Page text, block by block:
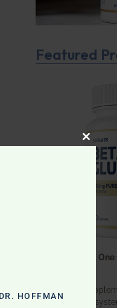
Featured
One ingredient.
What if one
entire immune
HOFFMAN